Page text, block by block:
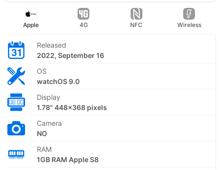
Apple 4G NFC Wireless
Released
2022, September 16
OS
watchOS 9.0
Display
1.78" 448x368 pixels
Camera
NO
RAM
1GB RAM Apple S8